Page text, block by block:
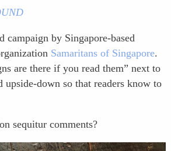
campaign by Singapore-based
Samaritans of Singapore.
are there if you read them” next to
upside-down so that readers know to
sequitur comments?